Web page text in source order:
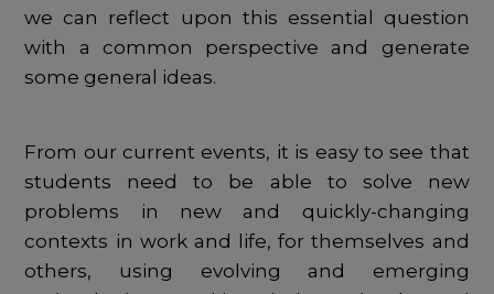
we can reflect upon this essential question
with a common perspective and generate
some general ideas.
From our current events, it is easy to see that
students need to be able to solve new
problems in new and quickly-changing
contexts in work and life, for themselves and
others, using evolving and emerging